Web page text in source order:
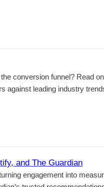
conversion funnel? Read
against leading industry
and The Guardian
engagement into